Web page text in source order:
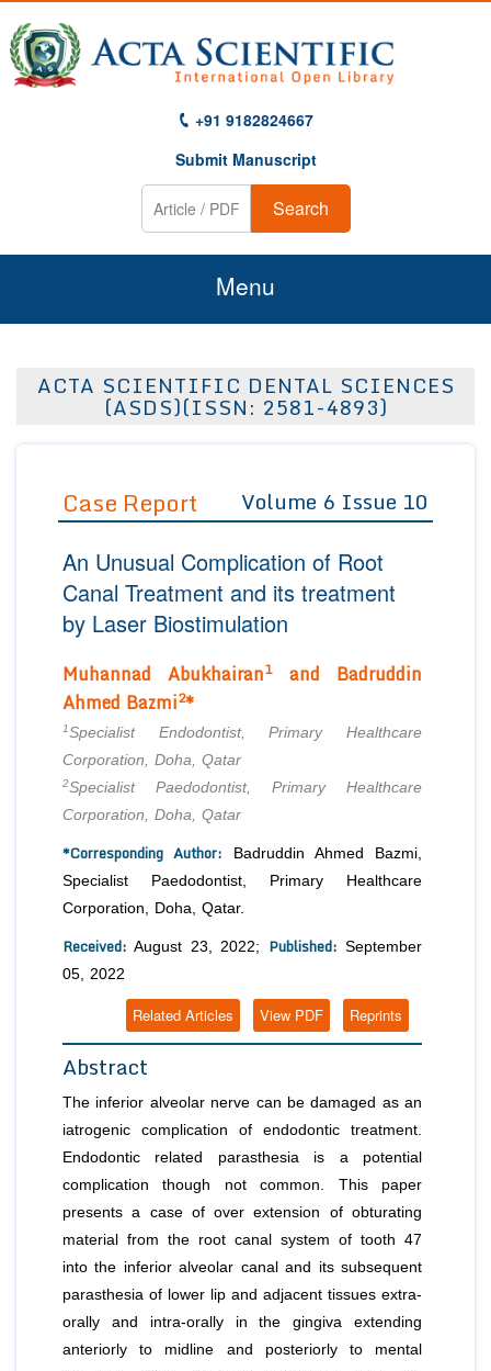
+91 9182824667
Submit Manuscript
Search
Menu
About Us
Editor in Chief
Advisory Board Members
Editorial Board Members
Reviewers
Managing Editors
Authors
Article Processing Fee
Join as
Advisory Board Members
Editorial Board Members
Reviewers
Membership
Peer Review System
Article Submission
ACTA SCIENTIFIC DENTAL SCIENCES
(ASDS)(ISSN: 2581-4893)
Case Report Volume 6 Issue 10
An Unusual Complication of Root
Canal Treatment and its treatment
by Laser Biostimulation
Muhannad Abukhairan1and Badruddin
Ahmed Bazmi2*
1Specialist Endodontist, Primary Healthcare
Corporation, Doha, Qatar
2Specialist Paedodontist, Primary Healthcare
Corporation, Doha, Qatar
*Corresponding Author: Badruddin Ahmed Bazmi,
Specialist Paedodontist, Primary Healthcare
Corporation, Doha, Qatar.
Received:August 23, 2022; Published: September
05, 2022
Reprints
View PDF
Related Articles
Abstract
The inferior alveolar nerve can be damaged as an
iatrogenic complication of endodontic treatment.
Endodontic related parasthesia is a potential
complication though not common. This paper
presents a case of over extension of obturating
material from the root canal system of tooth 47
into the inferior alveolar canal and its subsequent
parasthesia of lower lip and adjacent tissues extra-
orally and intra-orally in the gingiva extending
anteriorly to midline and posteriorly to mental